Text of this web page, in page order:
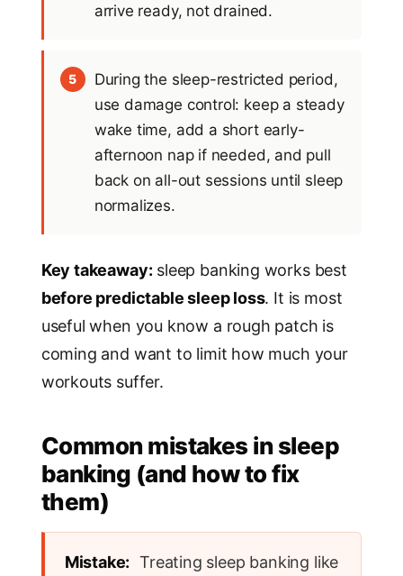
arrive ready, not drained.
5
During the sleep-restricted period,
use damage control: keep a steady
wake time, add a short early-
afternoon nap if needed, and pull
back on all-out sessions until sleep
normalizes.
Key takeaway: sleep banking works best
before predictable sleep loss. It is most
useful when you know a rough patch is
coming and want to limit how much your
workouts suffer.
Common mistakes in sleep
banking (and how to fix
them)
Mistake: Treating sleep banking like